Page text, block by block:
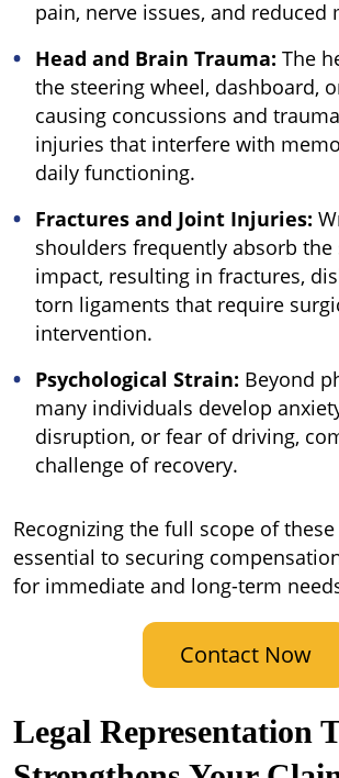
pain, nerve issues, and reduced
Head and Brain Trauma: The
the steering wheel, dashboard,
causing concussions and
injuries that interfere with
daily functioning.
Fractures and Joint Injuries:
shoulders frequently absorb the
impact, resulting in fractures,
torn ligaments that require
intervention.
Psychological Strain: Beyond
many individuals develop
disruption, or fear of driving,
challenge of recovery.
Recognizing the full scope of
essential to securing
for immediate and long-term
Contact Now
Legal Representation